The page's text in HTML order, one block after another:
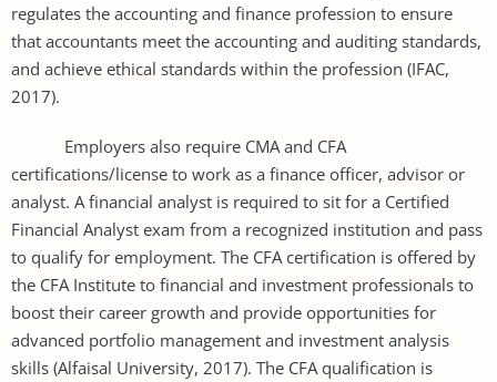
regulates the accounting and finance profession to ensure
that accountants meet the accounting and auditing standards,
and achieve ethical standards within the profession (IFAC,
2017).
Employers also require CMA and CFA
certifications/license to work as a finance officer, advisor or
analyst. A financial analyst is required to sit for a Certified
Financial Analyst exam from a recognized institution and pass
to qualify for employment. The CFA certification is offered by
the CFA Institute to financial and investment professionals to
boost their career growth and provide opportunities for
advanced portfolio management and investment analysis
skills (Alfaisal University, 2017). The CFA qualification is